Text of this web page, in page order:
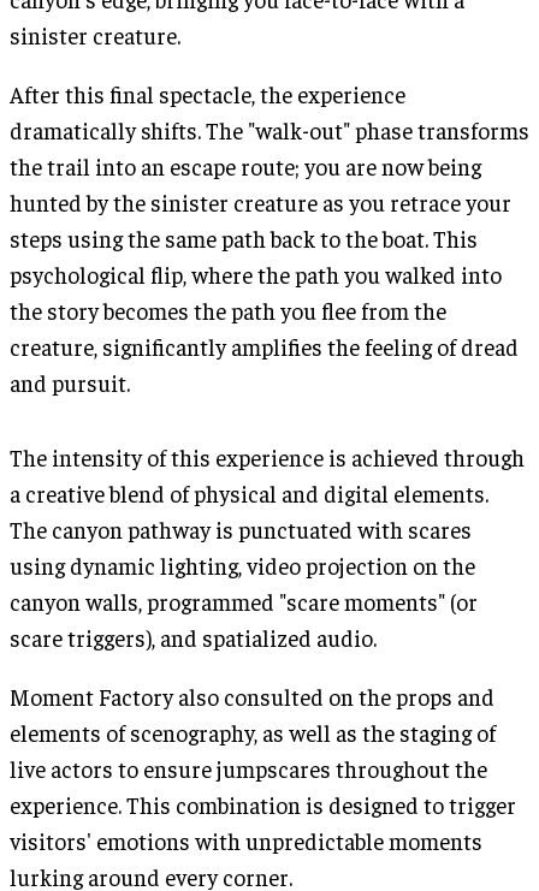
sinister creature.
After this final spectacle, the experience
dramatically shifts. The "walk-out" phase transforms
the trail into an escape route; you are now being
hunted by the sinister creature as you retrace your
steps using the same path back to the boat. This
psychological flip, where the path you walked into
the story becomes the path you flee from the
creature, significantly amplifies the feeling of dread
and pursuit.
The intensity of this experience is achieved through
a creative blend of physical and digital elements.
The canyon pathway is punctuated with scares
using dynamic lighting, video projection on the
canyon walls, programmed "scare moments" (or
scare triggers), and spatialized audio.
Moment Factory also consulted on the props and
elements of scenography, as well as the staging of
live actors to ensure jumpscares throughout the
experience. This combination is designed to trigger
visitors' emotions with unpredictable moments
lurking around every corner.